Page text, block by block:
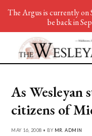
As Wesleyan
citizens of
MAY 16, 2008 • BY MR. ADMIN
The Argus is currently on
be back in